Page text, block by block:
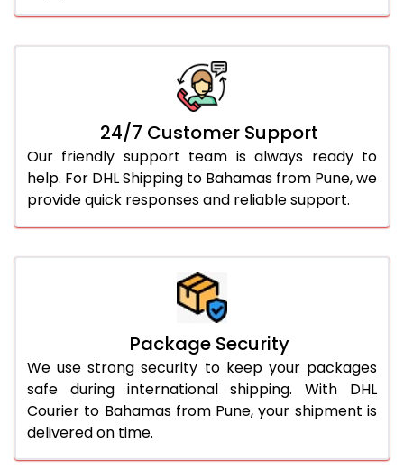
24/7 Customer Support
Our friendly support team is always ready to
help. For DHL Shipping to Bahamas from Pune, we
provide quick responses and reliable support.
Package Security
We use strong security to keep your packages
safe during international shipping. With DHL
Courier to Bahamas from Pune, your shipment is
delivered on time.